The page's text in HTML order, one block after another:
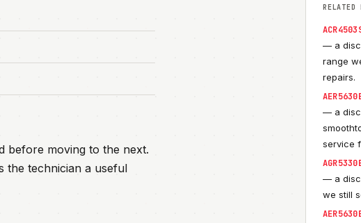
before moving to the next.
the technician a useful
RELATED
— a
range
repairs.
— a
service
— a
we still